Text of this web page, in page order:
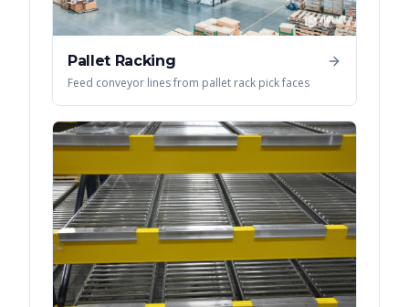
Pallet Racking
Feed conveyor lines from pallet rack pick faces